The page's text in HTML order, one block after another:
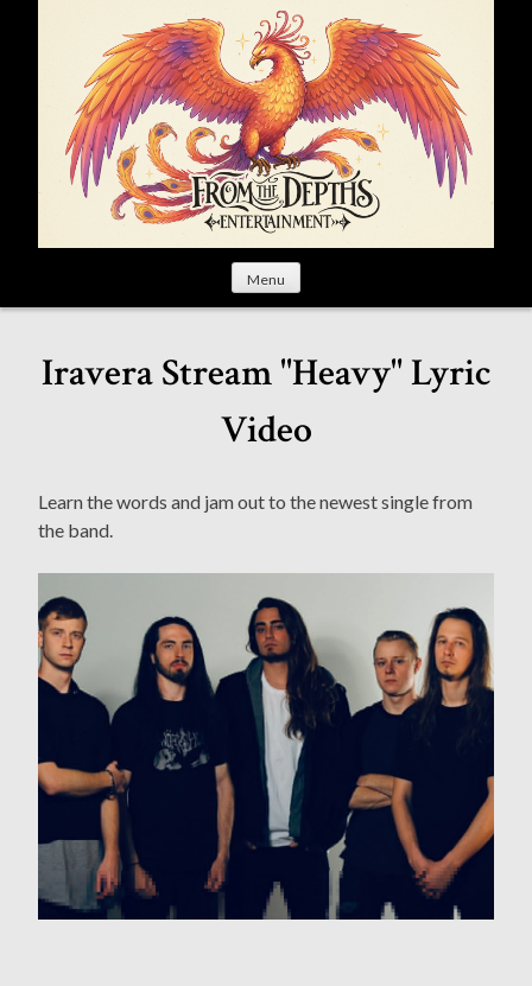
Menu
Iravera Stream "Heavy" Lyric
Video
Learn the words and jam out to the newest single from
the band.